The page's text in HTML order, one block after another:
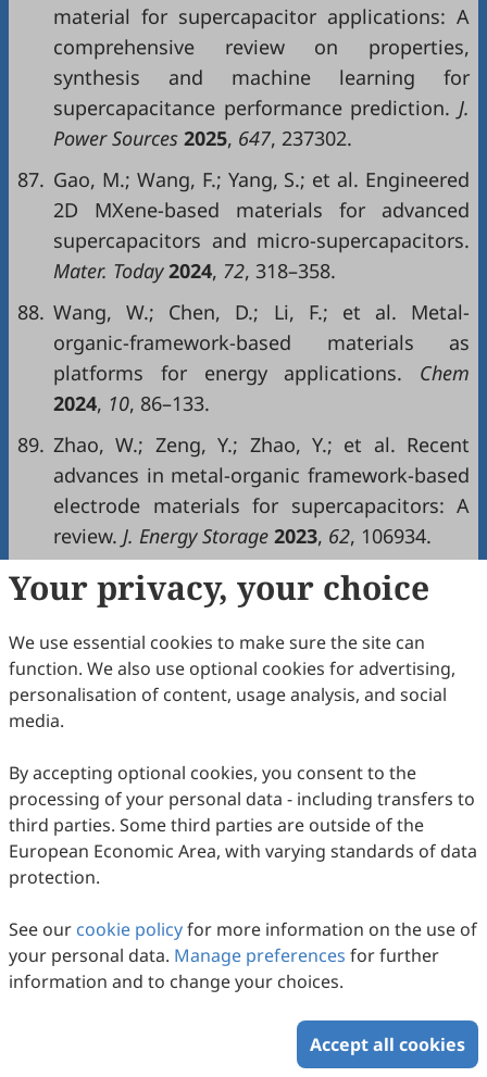
material for supercapacitor applications: A
comprehensive review on properties,
synthesis and machine learning for
supercapacitance performance prediction. J.
Power Sources 2025, 647, 237302.
87. Gao, M.; Wang, F.; Yang, S.; et al. Engineered
2D MXene-based materials for advanced
supercapacitors and micro-supercapacitors.
Mater. Today2024, 72, 318–358.
88. Wang, W.; Chen, D.; Li, F.; et al. Metal-
organic-framework-based materials as
platforms for energy applications. Chem
2024, 10, 86–133.
89. Zhao, W.; Zeng, Y.; Zhao, Y.; et al. Recent
advances in metal-organic framework-based
electrode materials for supercapacitors: A
review. J. Energy Storage 2023, 62, 106934.
90. Chaluvachar, P.; Sudhakar, Y.N.; Mahesha,
G.T.; et al. Polyoxometalate-based hybrid
supercapacitors: Advances, challenges, and
future prospects in sustainable energy
storage.Chem. Eng. J. Adv.2025,24, 100908.
phosphorus hybrid films enabled by a
covalently chemical and spatial hierarchical-
locking effect for flexible supercapacitors
with 100% cycling stability.J. Mater. Chem. A
2024,
92. Kulkarni, A.A.; Gaikwad, N.K.; Bhat, T.S. Black
phosphorus: Envisaging the opportunities
for supercapacitors.J. Electroanal. Chem.
Sim, H.J.; Choi, C.; Lee, D.Y.; et al.
Your privacy, your choice
We use essential cookies to make sure the site can
function. We also use optional cookies for advertising,
personalisation of content, usage analysis, and social
media.
By accepting optional cookies, you consent to the
processing of your personal data - including transfers to
third parties. Some third parties are outside of the
European Economic Area, with varying standards of data
protection.
See our cookie policyfor more information on the use of
your personal data. Manage preferences for further
information and to change your choices.
Accept all cookies